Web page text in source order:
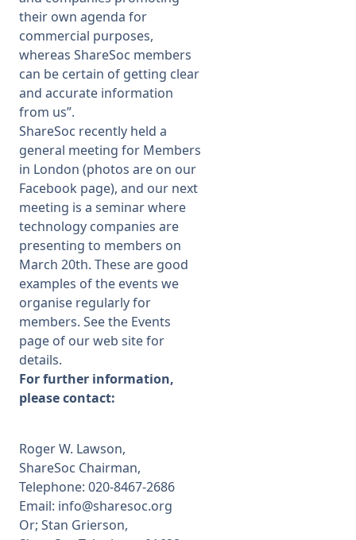
their own agenda for
commercial purposes,
whereas ShareSoc members
can be certain of getting clear
and accurate information
from us”.
ShareSoc recently held a
general meeting for Members
in London (photos are on our
Facebook page), and our next
meeting is a seminar where
technology companies are
presenting to members on
March 20th. These are good
examples of the events we
organise regularly for
members. See the Events
page of our web site for
details.
For further information,
please contact:
Roger W. Lawson,
ShareSoc Chairman,
Telephone: 020-8467-2686
Email: info@sharesoc.org
Or; Stan Grierson,